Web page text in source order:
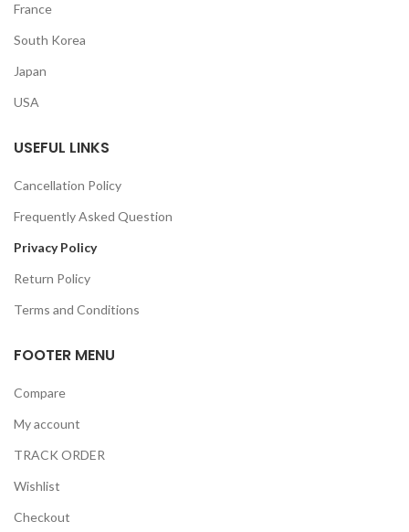
France
South Korea
Japan
USA
USEFUL LINKS
Cancellation Policy
Frequently Asked Question
Privacy Policy
Return Policy
Terms and Conditions
FOOTER MENU
Compare
My account
TRACK ORDER
Wishlist
Checkout